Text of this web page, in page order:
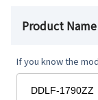
Product Name
If you know the